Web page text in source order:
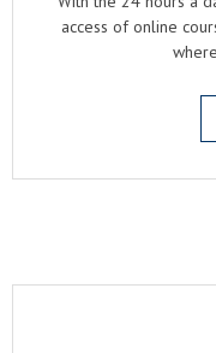
access of online